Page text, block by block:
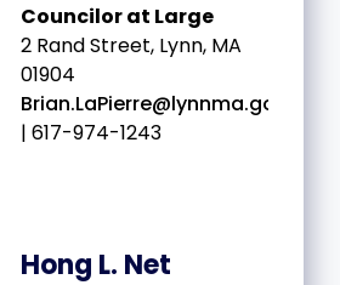
Councilor at Large
2 Rand Street, Lynn, MA
01904
Brian.LaPierre@lynnma.gov
| 617-974-1243
Hong L. Net